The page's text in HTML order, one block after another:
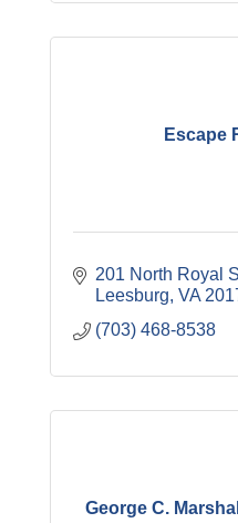
Escape
201 North Royal
Leesburg VA
(703) 468-8538
George C.